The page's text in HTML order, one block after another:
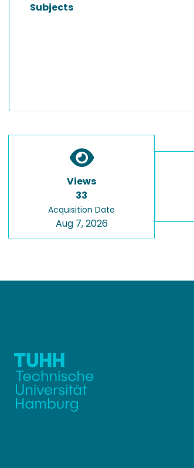
Subjects
Views
33
Acquisition Date
Aug 7, 2026